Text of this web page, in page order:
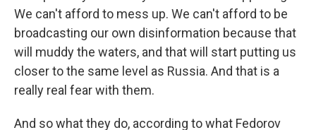
We can't afford to mess up. We can't afford to be
broadcasting our own disinformation because that
will muddy the waters, and that will start putting us
closer to the same level as Russia. And that is a
really real fear with them.
And so what they do, according to what Fedorov